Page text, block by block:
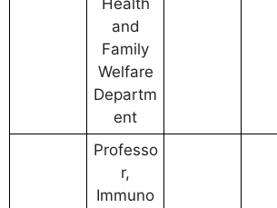
Health
and
Family
Welfare
Departm
ent
Professo
r,
Immuno